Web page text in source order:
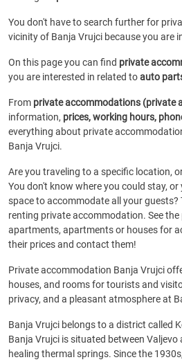
You don't have to search further for
vicinity of Banja Vrujci because you are
On this page you can find private
you are interested in related toauto
From private accommodations (private
information, prices, working hours,
everything about private
Banja Vrujci.
Are you traveling to a specific location,
You don't know where you could stay, or
space to accommodate all your
renting private accommodation. See
apartments, apartments or houses for
their prices and contact them!
Private accommodation Banja Vrujci
houses, and rooms for tourists and
privacy, and a pleasant atmosphere at
Banja Vrujci belongs to a district called
Banja Vrujci is situated between
healing thermal springs. Since the